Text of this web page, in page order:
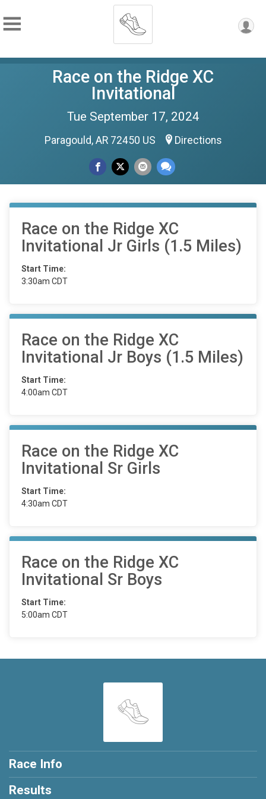
Race on the Ridge XC
Invitational
Tue September 17, 2024
Paragould, AR 72450 US Directions
Race on the Ridge XC
Invitational Jr Girls (1.5 Miles)
Start Time:
3:30am CDT
Race on the Ridge XC
Invitational Jr Boys (1.5 Miles)
Start Time:
4:00am CDT
Race on the Ridge XC
Invitational Sr Girls
Start Time:
4:30am CDT
Race on the Ridge XC
Invitational Sr Boys
Start Time:
5:00am CDT
Race Info
Results